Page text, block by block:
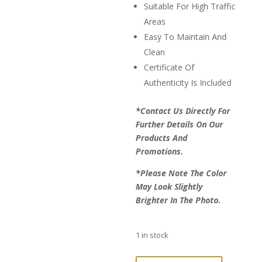
Suitable For High Traffic
Areas
Easy To Maintain And
Clean
Certificate Of
Authenticity Is Included
*Contact Us Directly For
Further Details On Our
Products And
Promotions.
*Please Note The Color
May Look Slightly
Brighter In The Photo.
1 in stock